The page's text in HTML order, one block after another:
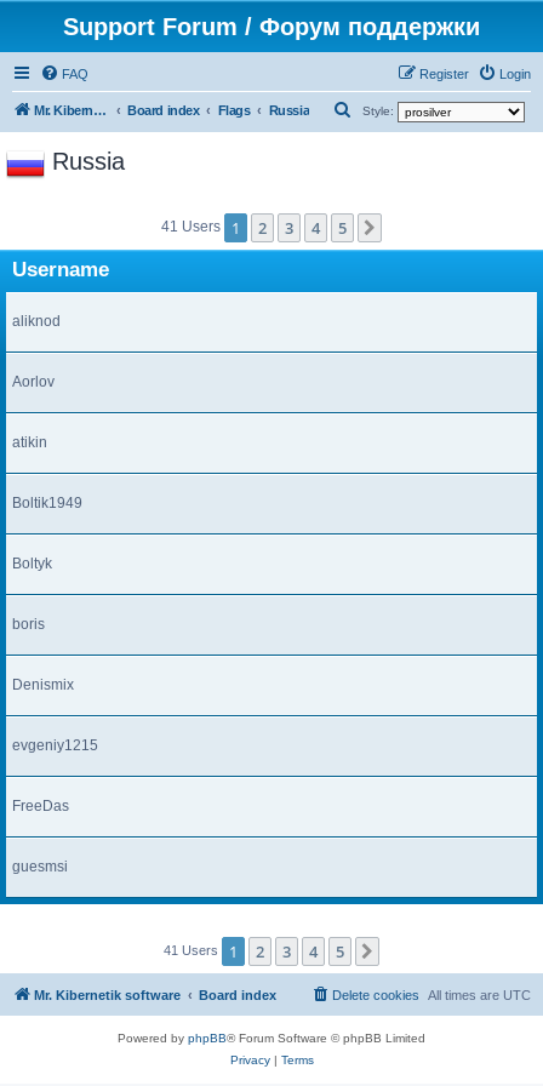
Support Forum / Форум поддержки
FAQ Login
Register
Mr. Kibernetik software Board index Flags Russia Style:
h
Russia
41 Users 1 2 3 4 5
Username
aliknod
Aorlov
atikin
Boltik1949
Boltyk
boris
Denismix
evgeniy1215
FreeDas
guesmsi
41 Users 1 2 3 4 5
Mr. Kibernetik software Board index All times are UTC
Delete cookies
Powered by phpBB® Forum Software © phpBB Limited
Privacy| Terms